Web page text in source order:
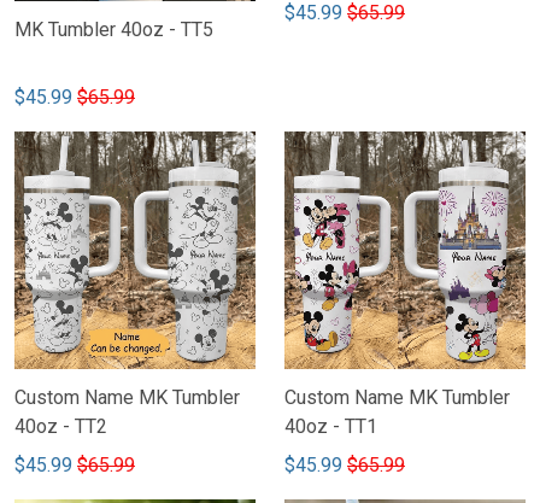
MK Tumbler 40oz - TT5
$45.99 $65.99
$45.99 $65.99
Custom Name MK Tumbler
40oz - TT2
$45.99 $65.99
Custom Name MK Tumbler
40oz - TT1
$45.99 $65.99